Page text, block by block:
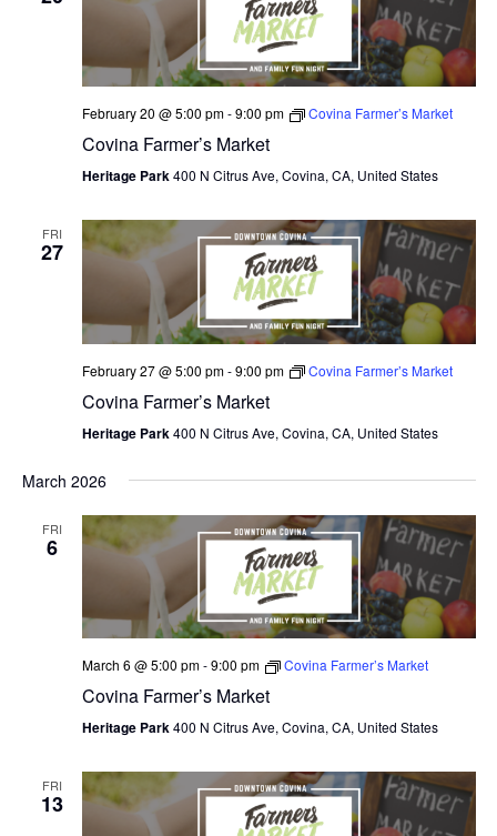
N
T
S
S
E
A
R
C
H
A
I
E
W
S
V
I
E
W
G
A
T
I
O
N
February 20 @ 5:00 pm-9:00 pm Covina Farmer’s Market
Covina Farmer’s Market
Heritage Park400 N Citrus Ave, Covina, CA, United States
FRI
27
February 27 @ 5:00 pm-9:00 pm Covina Farmer’s Market
Covina Farmer’s Market
Heritage Park400 N Citrus Ave, Covina, CA, United States
March 2026
FRI
6
March 6 @ 5:00 pm-9:00 pm Covina Farmer’s Market
Covina Farmer’s Market
Heritage Park400 N Citrus Ave, Covina, CA, United States
FRI
13